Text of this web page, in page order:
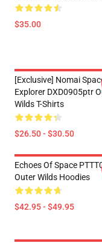
$35.00
[Exclusive] Nomai
Explorer DXD0905ptr
Wilds T-Shirts
$26.50 - $30.50
Echoes Of Space
Outer Wilds Hoodies
$42.95 - $49.95